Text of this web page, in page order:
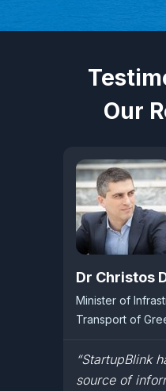
Our
Dr Christos
Minister of
Transport of
“StartupBlink
source of